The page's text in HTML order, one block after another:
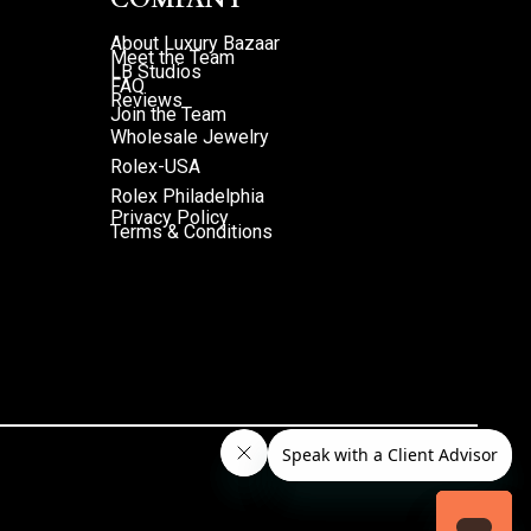
About Luxury Bazaar
Meet the Team
LB Studios
FAQ
Reviews
Join the Team
Wholesale Jewelry
Rolex-USA
Rolex Philadelphia
Privacy Policy
Terms & Conditions